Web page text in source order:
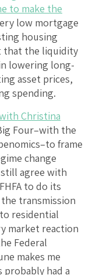
to make the
low mortgage
housing
that the liquidity
lowering long-
asset prices,
spending.
Christina
Four–with the
frame
change
agree with
to do its
transmission
residential
market reaction
Federal
makes me
had a